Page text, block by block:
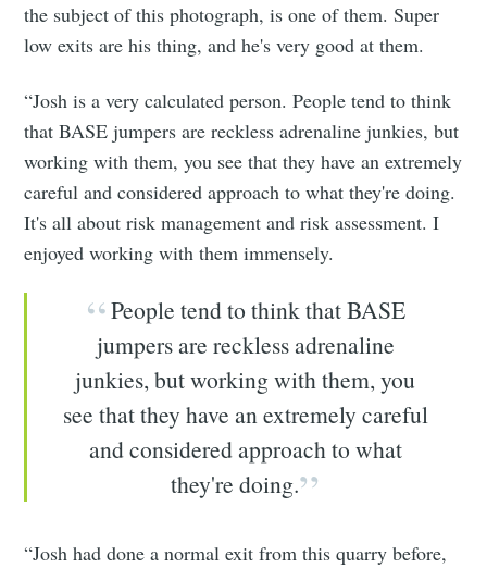
the subject of this photograph, is one of them. Super
low exits are his thing, and he's very good at them.
“Josh is a very calculated person. People tend to think
that BASE jumpers are reckless adrenaline junkies, but
working with them, you see that they have an extremely
careful and considered approach to what they're doing.
It's all about risk management and risk assessment. I
enjoyed working with them immensely.
People tend to think that BASE
jumpers are reckless adrenaline
junkies, but working with them, you
see that they have an extremely careful
and considered approach to what
they're doing.
“Josh had done a normal exit from this quarry before,